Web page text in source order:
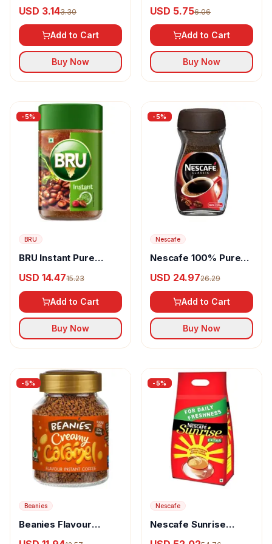
Mixture
USD 3.143.30
Add to Cart
Buy Now
USD 5.756.06
Add to Cart
Buy Now
-5%
BRU
BRU Instant Pure
USD 14.4715.23
Add to Cart
Buy Now
-5%
Nescafe
Nescafe 100% Pure
USD 24.9726.29
Add to Cart
Buy Now
-5%
Beanies
Beanies Flavour
-5%
Nescafe
Nescafe Sunrise